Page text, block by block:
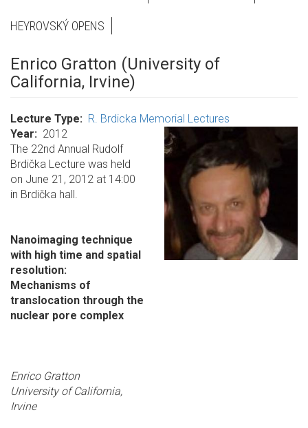
HEYROVSKÝ OPENS
Enrico Gratton (University of
California, Irvine)
Lecture Type
R. Brdicka Memorial Lectures
Year
2012
The 22nd Annual Rudolf
Brdička Lecture was held
on June 21, 2012 at 14:00
in Brdička hall.
Nanoimaging technique
with high time and spatial
resolution:
Mechanisms of
translocation through the
nuclear pore complex
Enrico Gratton
University of California,
Irvine